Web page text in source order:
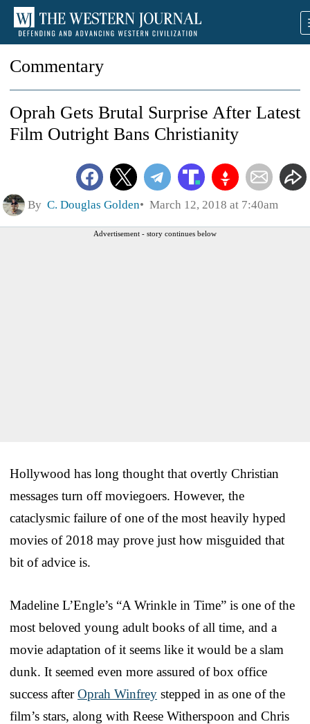
Commentary
Oprah Gets Brutal Surprise After Latest
Film Outright Bans Christianity
By C. Douglas Golden March 12, 2018 at 7:40am
Advertisement - story continues below
Hollywood has long thought that overtly Christian
messages turn off moviegoers. However, the
cataclysmic failure of one of the most heavily hyped
movies of 2018 may prove just how misguided that
bit of advice is.
Madeline L’Engle’s “A Wrinkle in Time” is one of the
most beloved young adult books of all time, and a
movie adaptation of it seems like it would be a slam
dunk. It seemed even more assured of box office
success afterOprah Winfrey stepped in as one of the
film’s stars, along with Reese Witherspoon and Chris